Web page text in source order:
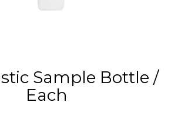
Sample Bottle /
Each